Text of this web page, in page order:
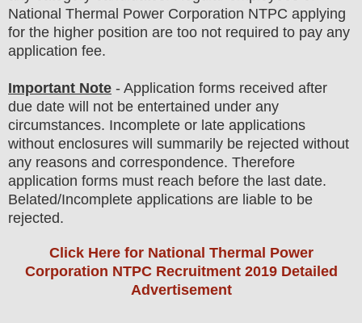
National Thermal Power Corporation NTPC applying
for the higher position are too not required to pay any
application fee.
Important Note - Application forms received after
due date will not be entertained under any
circumstances. Incomplete or late applications
without enclosures will summarily be rejected without
any reasons and correspondence. Therefore
application forms must reach before the last date.
Belated/Incomplete applications are liable to be
rejected.
Click Here for National Thermal Power
Corporation NTPC Recruitment 2019 Detailed
Advertisement